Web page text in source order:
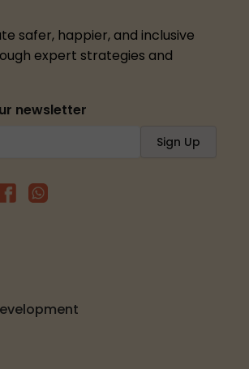
safer, happier, and inclusive
expert strategies and
newsletter